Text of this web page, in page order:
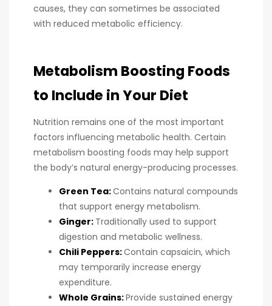
causes, they can sometimes be associated
with reduced metabolic efficiency.
Metabolism Boosting Foods
to Include in Your Diet
Nutrition remains one of the most important
factors influencing metabolic health. Certain
metabolism boosting foods may help support
the body’s natural energy-producing processes.
Green Tea:Contains natural compounds
that support energy metabolism.
Ginger: Traditionally used to support
digestion and metabolic wellness.
Chili Peppers:Contain capsaicin, which
may temporarily increase energy
expenditure.
Whole Grains:Provide sustained energy